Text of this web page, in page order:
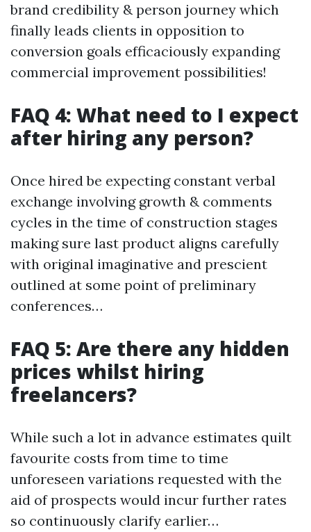
brand credibility & person journey which
finally leads clients in opposition to
conversion goals efficaciously expanding
commercial improvement possibilities!
FAQ 4: What need to I expect
after hiring any person?
Once hired be expecting constant verbal
exchange involving growth & comments
cycles in the time of construction stages
making sure last product aligns carefully
with original imaginative and prescient
outlined at some point of preliminary
conferences…
FAQ 5: Are there any hidden
prices whilst hiring
freelancers?
While such a lot in advance estimates quilt
favourite costs from time to time
unforeseen variations requested with the
aid of prospects would incur further rates
so continuously clarify earlier…